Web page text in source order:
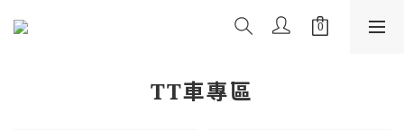
TT車專區